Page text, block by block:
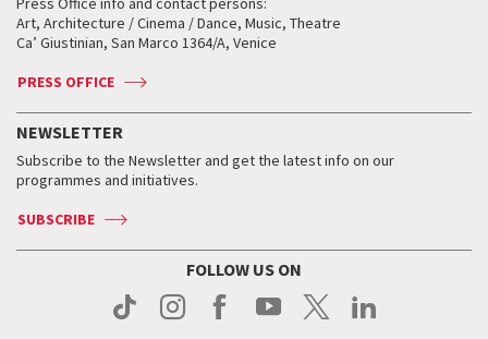
How to get there
Contact us
Press
When and where
Tickets
Accreditation
Services for the public
How to get there
Contact us
Press
Tickets
Services for the public
How to get there
Contact us
Press
How to get there
Contact us
Press
Silver Lion
When and where
Tickets
Services for the public
Contact us
Press
Biennale College ASAC
Biennale Channel
When & where
News
Services for the public
Art, Architecture / Cinema / Dance, Music, Theatre
Ca’ Giustinian, San Marco 1364/A, Venice
PRESS OFFICE
NEWSLETTER
Subscribe to the Newsletter and get the latest info on our
programmes and initiatives.
SUBSCRIBE
FOLLOW US ON